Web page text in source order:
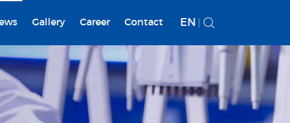
Gallery Career Contact EN